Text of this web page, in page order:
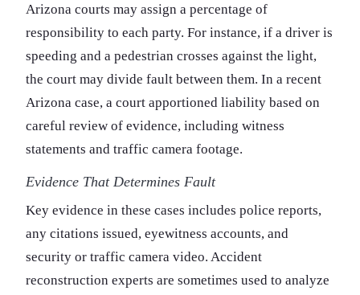
Arizona courts may assign a percentage of
responsibility to each party. For instance, if a driver is
speeding and a pedestrian crosses against the light,
the court may divide fault between them. In a recent
Arizona case, a court apportioned liability based on
careful review of evidence, including witness
statements and traffic camera footage.
Evidence That Determines Fault
Key evidence in these cases includes police reports,
any citations issued, eyewitness accounts, and
security or traffic camera video. Accident
reconstruction experts are sometimes used to analyze